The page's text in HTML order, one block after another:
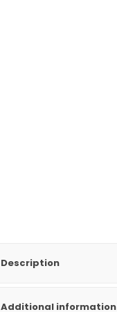
Description
Additional information